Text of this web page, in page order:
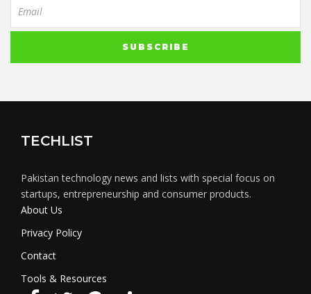
TECHLIST
Pakistan technology news and lists with special focus on
startups, entrepreneurship and consumer products.
About Us
Privacy Policy
Contact
Tools & Resources